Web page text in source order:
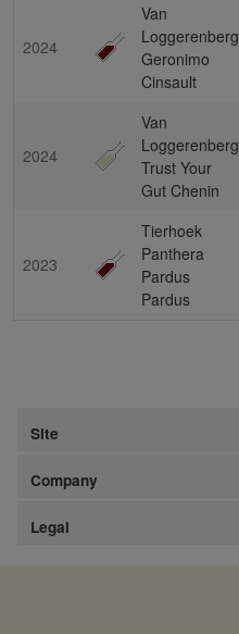
2024
Van
Loggerenberg
Geronimo
Cinsault
2024
Van
Loggerenberg
Trust Your
Gut Chenin
2023
Tierhoek
Panthera
Pardus
Pardus
Site
Company
Legal